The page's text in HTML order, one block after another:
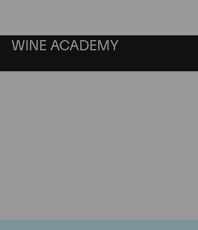
WINE ACADEMY